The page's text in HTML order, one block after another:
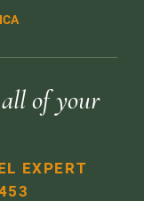
all of your
EXPERT